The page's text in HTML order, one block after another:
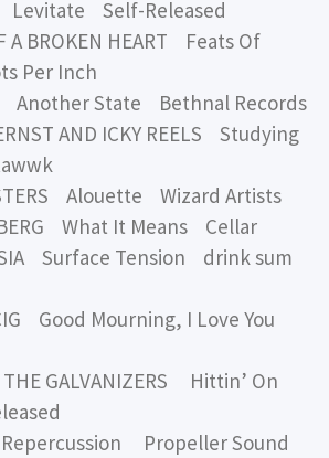
Levitate Self-Released
A BROKEN HEART Feats Of
Per Inch
Another State Bethnal Records
AND ICKY REELS Studying
Alouette Wizard Artists
What It Means Cellar
Surface Tension drink sum
Good Mourning, I Love You
GALVANIZERS Hittin’ On
Propeller Sound